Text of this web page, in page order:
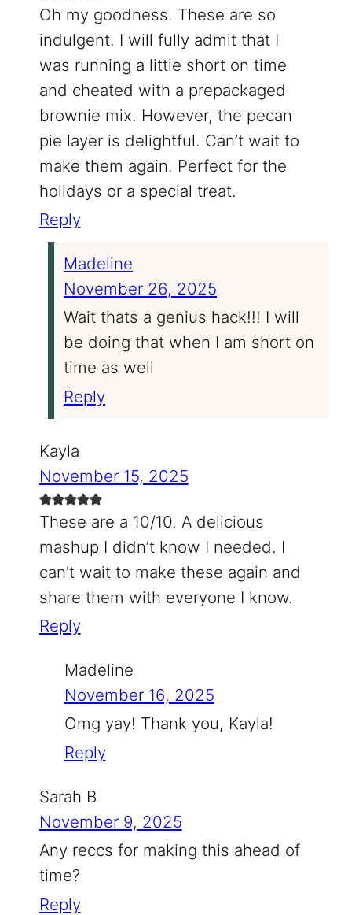
Oh my goodness. These are so
indulgent. I will fully admit that I
was running a little short on time
and cheated with a prepackaged
brownie mix. However, the pecan
pie layer is delightful. Can’t wait to
make them again. Perfect for the
holidays or a special treat.
Reply
Madeline
November 26, 2025
Wait thats a genius hack!!! I will
be doing that when I am short on
time as well
Reply
Kayla
November 15, 2025
These are a 10/10. A delicious
mashup I didn’t know I needed. I
can’t wait to make these again and
share them with everyone I know.
Reply
Madeline
November 16, 2025
Omg yay! Thank you, Kayla!
Reply
Sarah B
November 9, 2025
Any reccs for making this ahead of
time?
Reply